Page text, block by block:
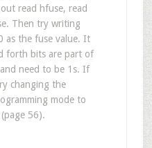
read hfuse, read
Then try writing
as the fuse value. It
forth bits are part of
need to be 1s. If
changing the
mode to
56).